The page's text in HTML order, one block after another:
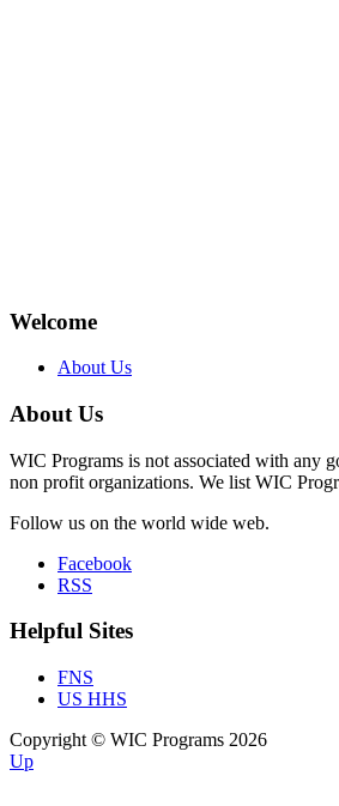
Welcome
About Us
About Us
WIC Programs is not associated with any
non profit organizations. We list WIC
Follow us on the world wide web.
Facebook
RSS
Helpful Sites
FNS
US HHS
Copyright © WIC Programs 2026
Up